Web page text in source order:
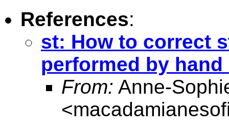
References:
st: How to correct
performed by hand
From: Anne-
<